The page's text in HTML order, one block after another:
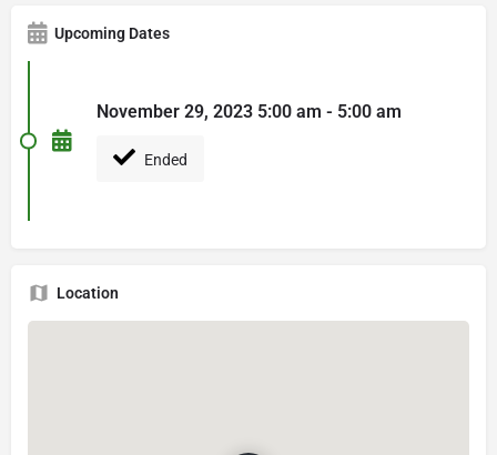
Upcoming Dates
November 29, 2023 5:00 am - 5:00 am
Ended
Location